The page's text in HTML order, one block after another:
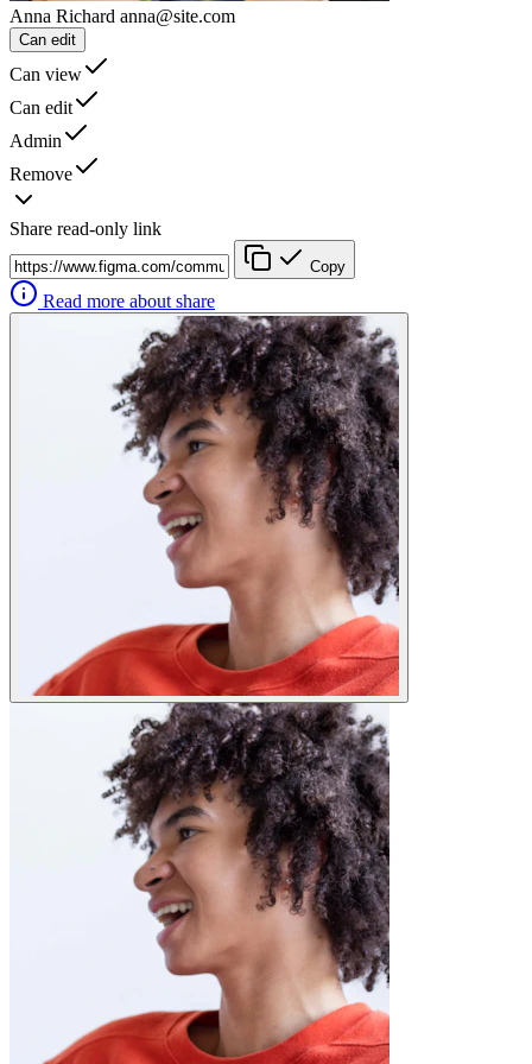
Anna Richard anna@site.com
Can edit
Can view
Can edit
Admin
Remove
Share read-only link
Copy
Read more about share